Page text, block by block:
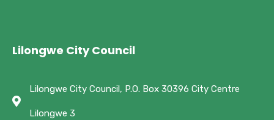
Lilongwe City Council
Lilongwe City Council, P.O. Box 30396 City Centre
Lilongwe 3